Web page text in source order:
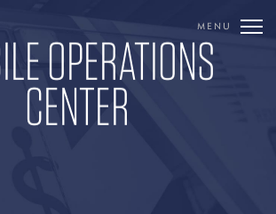
REMSA
TRANSLATE
MENU
OPERATIONS
CENTER